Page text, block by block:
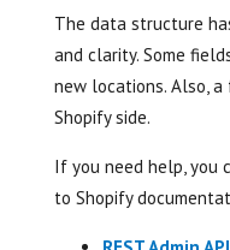
The data structure
and clarity. Some
new locations. Also,
Shopify side.
If you need help, you
to Shopify